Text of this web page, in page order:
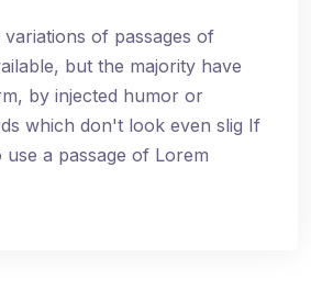
of passages of
but the majority have
by injected humor or
which don't look even slig If
a passage of Lorem